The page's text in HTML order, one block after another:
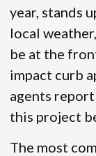
year, stands
local
be at the
impact curb
agents
this project
The most